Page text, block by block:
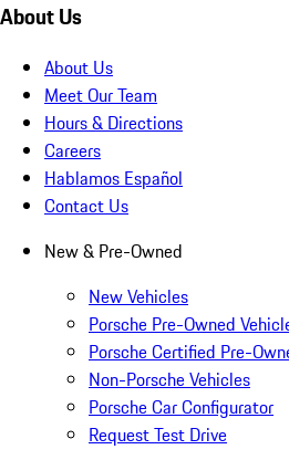
About Us
About Us
Meet Our Team
Hours & Directions
Careers
Hablamos Español
Contact Us
New & Pre-Owned
New Vehicles
Porsche Pre-Owned
Porsche Certified Pre-
Non-Porsche Vehicles
Porsche Car Configurator
Request Test Drive